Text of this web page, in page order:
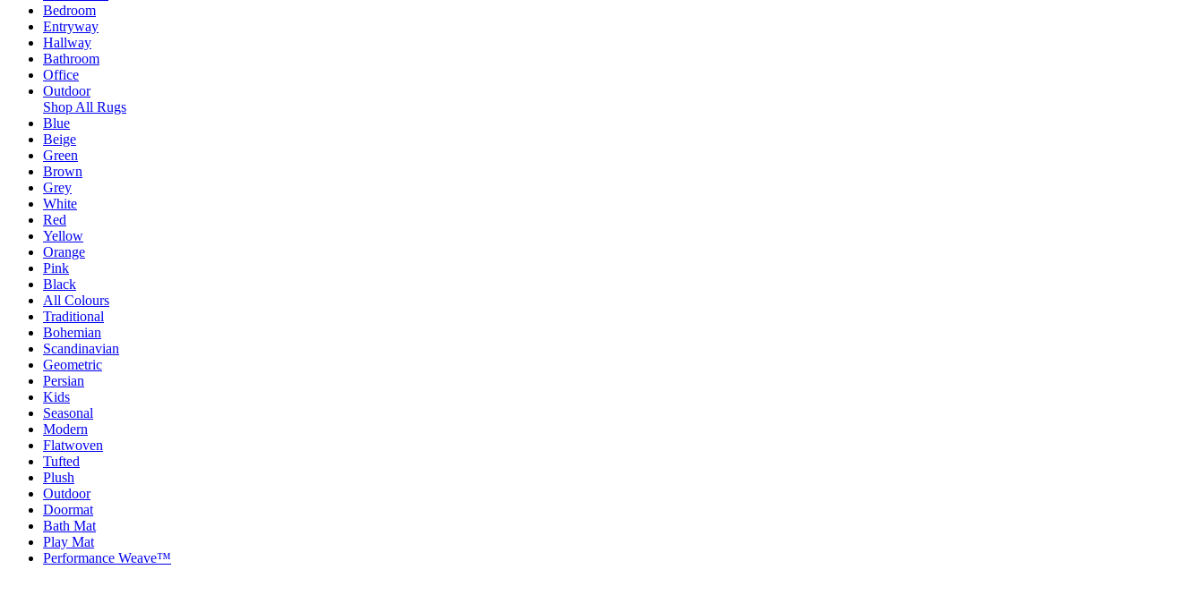
Bedroom
Entryway
Hallway
Bathroom
Office
Outdoor
Shop All Rugs
Blue
Beige
Green
Brown
Grey
White
Red
Yellow
Orange
Pink
Black
All Colours
Traditional
Bohemian
Scandinavian
Geometric
Persian
Kids
Seasonal
Modern
Flatwoven
Tufted
Plush
Outdoor
Doormat
Bath Mat
Play Mat
Performance Weave™